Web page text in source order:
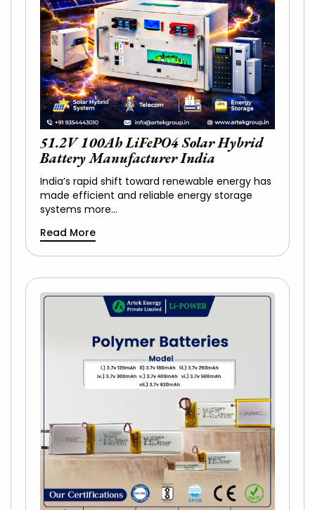
51.2V 100Ah LiFePO4 Solar Hybrid
Battery Manufacturer India
India’s rapid shift toward renewable energy has
made efficient and reliable energy storage
systems more…
Read More